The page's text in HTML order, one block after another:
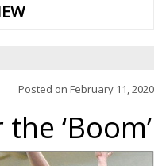
Posted on February 11, 2020
‘Boom’